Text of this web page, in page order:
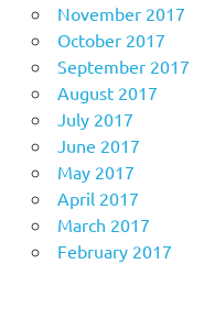
November 2017
October 2017
September 2017
August 2017
July 2017
June 2017
May 2017
April 2017
March 2017
February 2017